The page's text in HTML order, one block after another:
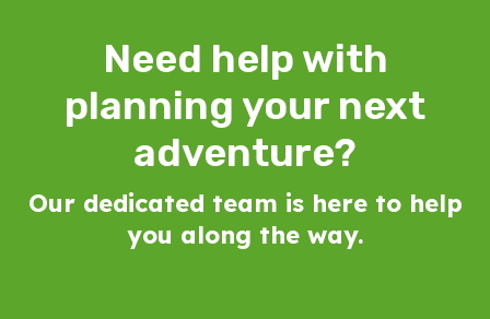
Need help with
planning your next
adventure?
Our dedicated team is here to help
you along the way.